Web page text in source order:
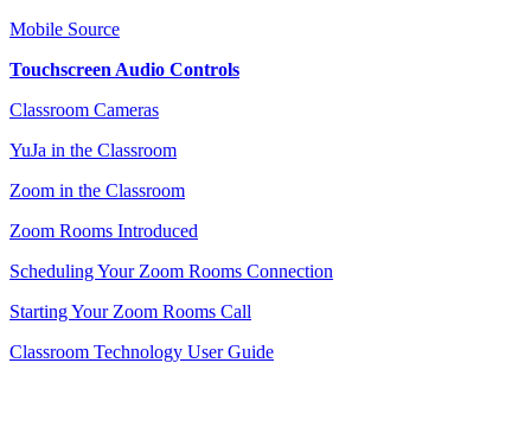
Mobile Source
Touchscreen Audio Controls
Classroom Cameras
YuJa in the Classroom
Zoom in the Classroom
Zoom Rooms Introduced
Scheduling Your Zoom Rooms Connection
Starting Your Zoom Rooms Call
Classroom Technology User Guide